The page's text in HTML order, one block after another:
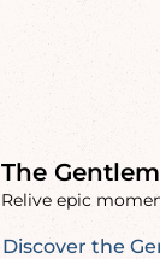
The
Relive epic
Discover the